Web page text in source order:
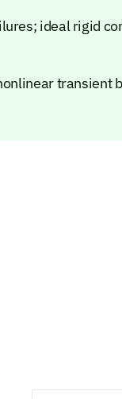
ideal rigid
transient